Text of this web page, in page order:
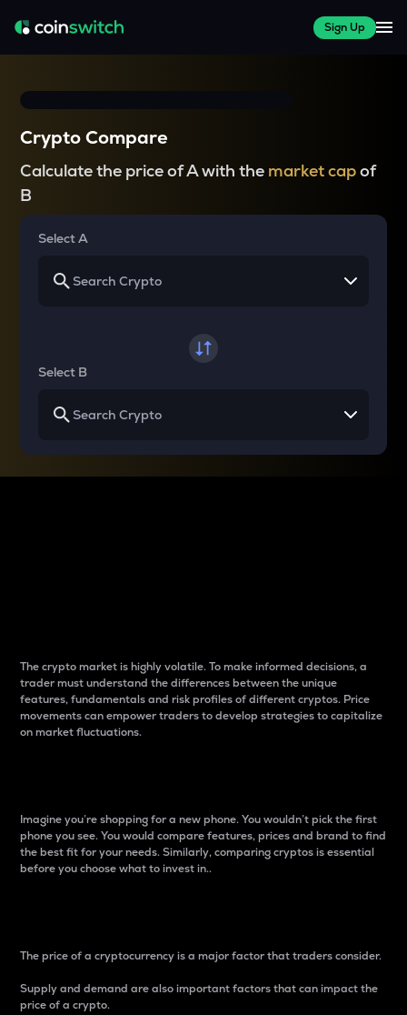
Sign Up
Crypto Compare
Calculate the price of A with the market capof
B
Select A
Select B
The crypto market is highly volatile. To make informed decisions, a
trader must understand the differences between the unique
features, fundamentals and risk profiles of different cryptos. Price
movements can empower traders to develop strategies to capitalize
on market fluctuations.
Imagine you’re shopping for a new phone. You wouldn’t pick the first
phone you see. You would compare features, prices and brand to find
the best fit for your needs. Similarly, comparing cryptos is essential
before you choose what to invest in..
The price of a cryptocurrency is a major factor that traders consider.
Supply and demand are also important factors that can impact the
price of a crypto.